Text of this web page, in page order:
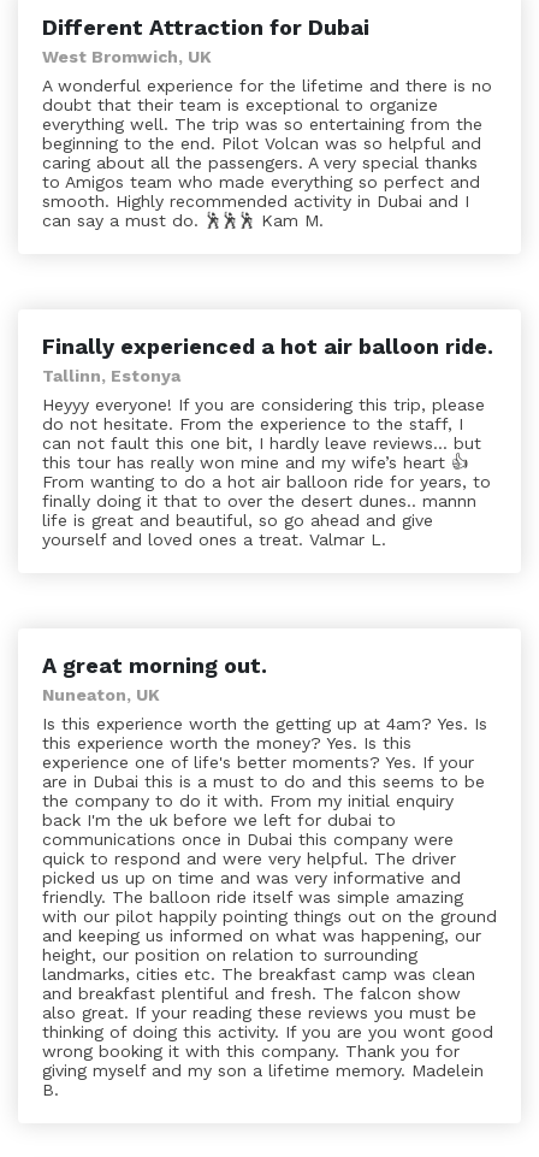
Different Attraction for Dubai
West Bromwich, UK
A wonderful experience for the lifetime and there is no
doubt that their team is exceptional to organize
everything well. The trip was so entertaining from the
beginning to the end. Pilot Volcan was so helpful and
caring about all the passengers. A very special thanks
to Amigos team who made everything so perfect and
smooth. Highly recommended activity in Dubai and I
can say a must do. 🕺🕺🕺 Kam M.
Finally experienced a hot air balloon ride.
Tallinn, Estonya
Heyyy everyone! If you are considering this trip, please
do not hesitate. From the experience to the staff, I
can not fault this one bit, I hardly leave reviews... but
this tour has really won mine and my wife’s heart 👍
From wanting to do a hot air balloon ride for years, to
finally doing it that to over the desert dunes.. mannn
life is great and beautiful, so go ahead and give
yourself and loved ones a treat. Valmar L.
A great morning out.
Nuneaton, UK
Is this experience worth the getting up at 4am? Yes. Is
this experience worth the money? Yes. Is this
experience one of life's better moments? Yes. If your
are in Dubai this is a must to do and this seems to be
the company to do it with. From my initial enquiry
back I'm the uk before we left for dubai to
communications once in Dubai this company were
quick to respond and were very helpful. The driver
picked us up on time and was very informative and
friendly. The balloon ride itself was simple amazing
with our pilot happily pointing things out on the ground
and keeping us informed on what was happening, our
height, our position on relation to surrounding
landmarks, cities etc. The breakfast camp was clean
and breakfast plentiful and fresh. The falcon show
also great. If your reading these reviews you must be
thinking of doing this activity. If you are you wont good
wrong booking it with this company. Thank you for
giving myself and my son a lifetime memory. Madelein
B.